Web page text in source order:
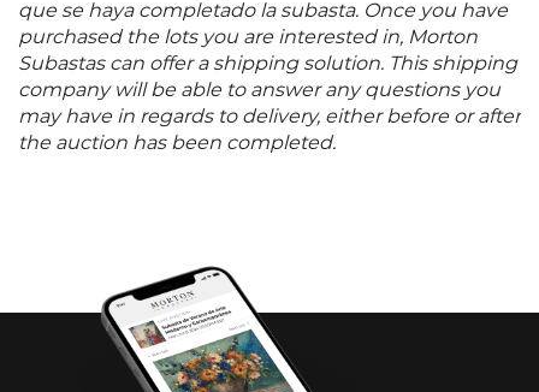
que se haya completado la subasta. Once you have
purchased the lots you are interested in, Morton
Subastas can offer a shipping solution. This shipping
company will be able to answer any questions you
may have in regards to delivery, either before or after
the auction has been completed.